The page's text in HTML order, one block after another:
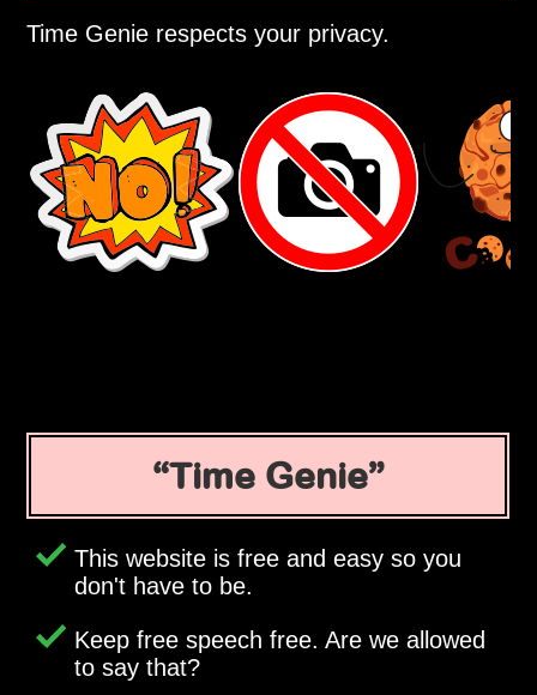
Time Genie respects your privacy.
Time Genie
This website is free and easy so you
don't have to be.
Keep free speech free. Are we allowed
to say that?